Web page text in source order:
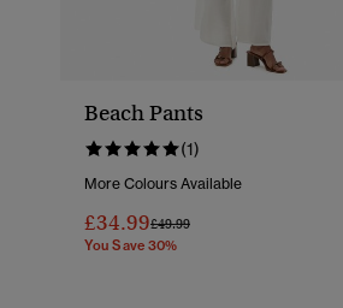
Beach Pants
(1)
More Colours Available
£34.99Price Reduced From
£49.99To
You Save 30%